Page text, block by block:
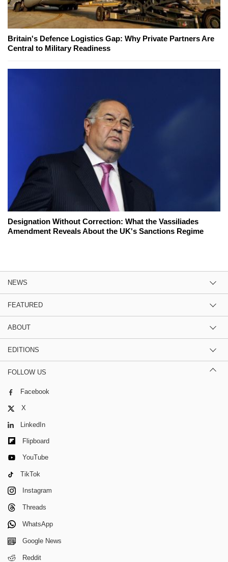
Britain's Defence Logistics Gap: Why Private Partners Are
Central to Military Readiness
Designation Without Correction: What the Vassiliades
Amendment Reveals About the UK's Sanctions Regime
NEWS
FEATURED
ABOUT
EDITIONS
FOLLOW US
Facebook
X
LinkedIn
Flipboard
YouTube
TikTok
Instagram
Threads
WhatsApp
Google News
Reddit